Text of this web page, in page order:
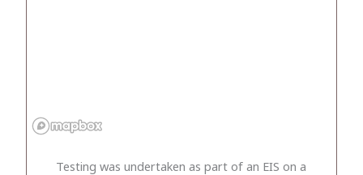
Testing was undertaken as part of an EIS on a